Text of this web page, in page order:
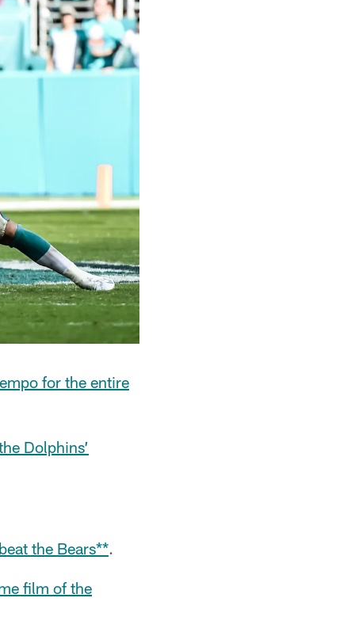
for the entire
Dolphins’
the Bears**.
film of the